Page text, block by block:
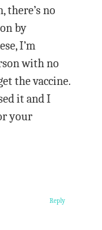
there’s no
by
I’m
with no
the vaccine.
it and I
your
Reply